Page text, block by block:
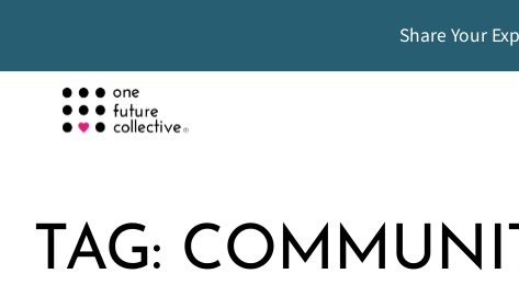
Share Your
TAG: